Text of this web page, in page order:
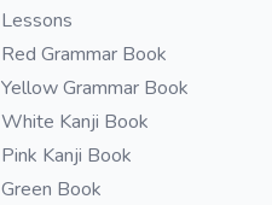
Lessons
Red Grammar Book
Yellow Grammar Book
White Kanji Book
Pink Kanji Book
Green Book